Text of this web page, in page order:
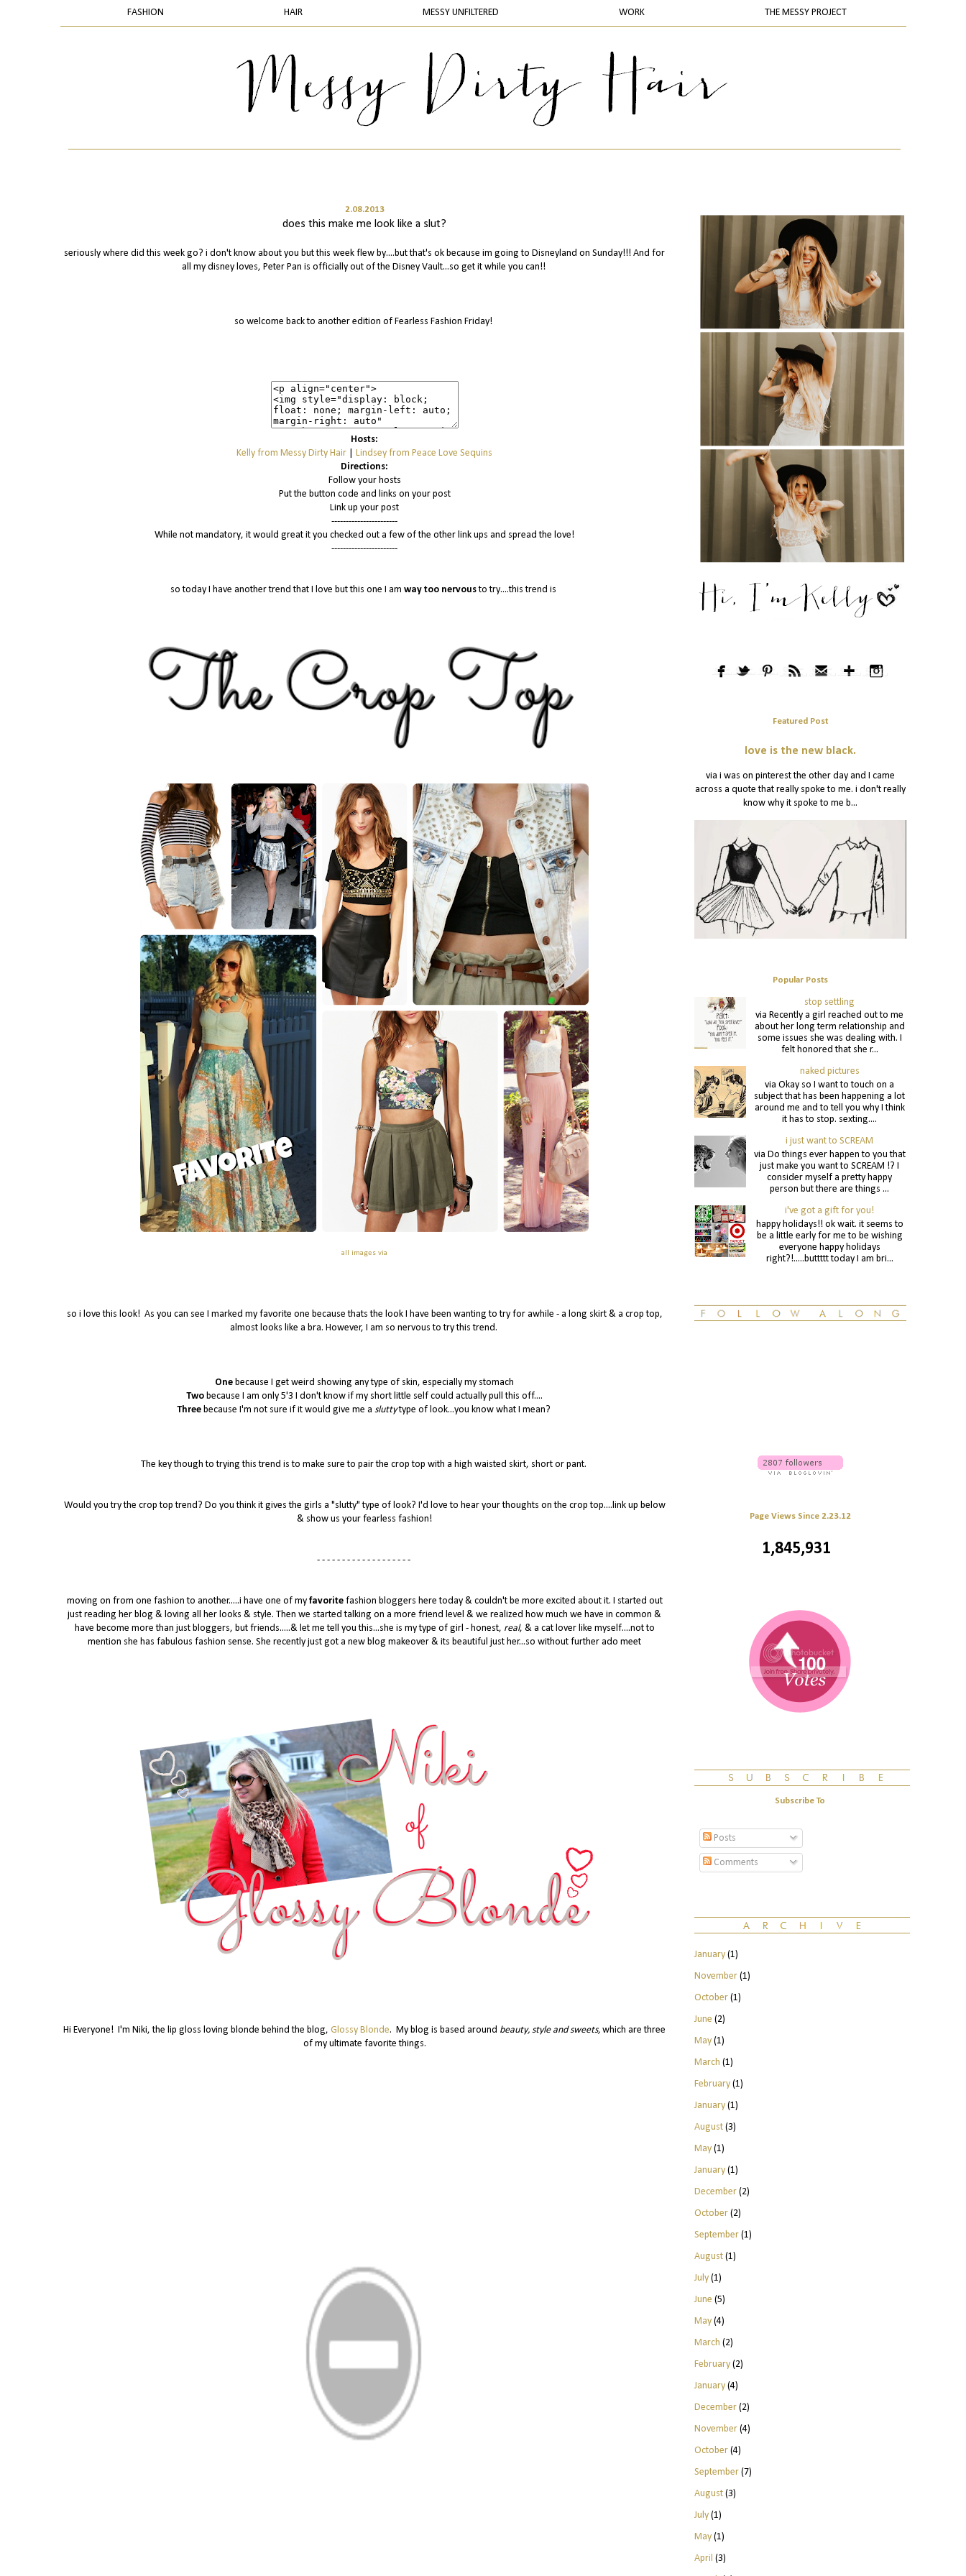
FASHION HAIR MESSY UNFILTERED WORK THE MESSY PROJECT
2.08.2013
does this make me look like a slut?
seriously where did this week go? i don't know about you but this week flew by....but that's ok because im going to Disneyland on Sunday!!! And for
all my disney loves, Peter Pan is officially out of the Disney Vault...so get it while you can!!
so welcome back to another edition of Fearless Fashion Friday!
Hosts:
Kelly from Messy Dirty Hair
Lindsey from Peace Love Sequins
Directions:
Follow your hosts
Put the button code and links on your post
Link up your post
-----------------------
While not mandatory, it would great it you checked out a few of the other link ups and spread the love!
-----------------------
so today I have another trend that I love but this one I am way too nervousto try....this trend is
all images via
so i love this look! As you can see I marked my favorite one because thats the look I have been wanting to try for awhile - a long skirt & a crop top,
almost looks like a bra. However, I am so nervous to try this trend.
One because I get weird showing any type of skin, especially my stomach
Two because I am only 5'3 I don't know if my short little self could actually pull this off....
Threebecause I'm not sure if it would give me a sluttytype of look...you know what I mean?
The key though to trying this trend is to make sure to pair the crop top with a high waisted skirt, short or pant.
Would you try the crop top trend? Do you think it gives the girls a "slutty" type of look? I'd love to hear your thoughts on the crop top....link up below
& show us your fearless fashion!
- - - - - - - - - - - - - - - - - - -
moving on from one fashion to another.....i have one of my favoritefashion bloggers here today & couldn't be more excited about it. I started out
just reading her blog & loving all her looks & style. Then we started talking on a more friend level & we realized how much we have in common &
have become more than just bloggers, but friends.....& let me tell you this...she is my type of girl - honest, real, & a cat lover like myself....not to
mention she has fabulous fashion sense. She recently just got a new blog makeover & its beautiful just her...so without further ado meet
Hi Everyone! I'm Niki, the lip gloss loving blonde behind the blog, Glossy Blonde. My blog is based around beauty, style and sweets, which are three
of my ultimate favorite things.
Featured Post
love is the new black.
via i was on pinterest the other day and I came
across a quote that really spoke to me. i don't really
know why it spoke to me b...
Popular Posts
stop settling
via Recently a girl reached out to me
about her long term relationship and
some issues she was dealing with. I
felt honored that she r...
naked pictures
via Okay so I want to touch on a
subject that has been happening a lot
around me and to tell you why I think
it has to stop. sexting....
i just want to SCREAM
via Do things ever happen to you that
just make you want to SCREAM !? I
consider myself a pretty happy
person but there are things ...
i've got a gift for you!
happy holidays!! ok wait. it seems to
be a little early for me to be wishing
everyone happy holidays
right?!.....buttttt today I am bri...
Page Views Since 2.23.12
1,845,931
Subscribe To
Posts
Comments
January(1)
November(1)
October(1)
June (2)
May(1)
March (1)
February(1)
January(1)
August(3)
May(1)
January(1)
December(2)
October(2)
September(1)
August(1)
July(1)
June (5)
May(4)
March (2)
February(2)
January(4)
December(2)
November(4)
October(4)
September(7)
August(3)
July(1)
May(1)
April (3)